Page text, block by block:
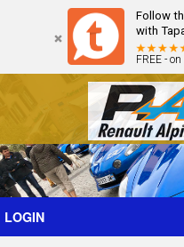
Follow
with
FREE -
Forum The Cars
LOGIN